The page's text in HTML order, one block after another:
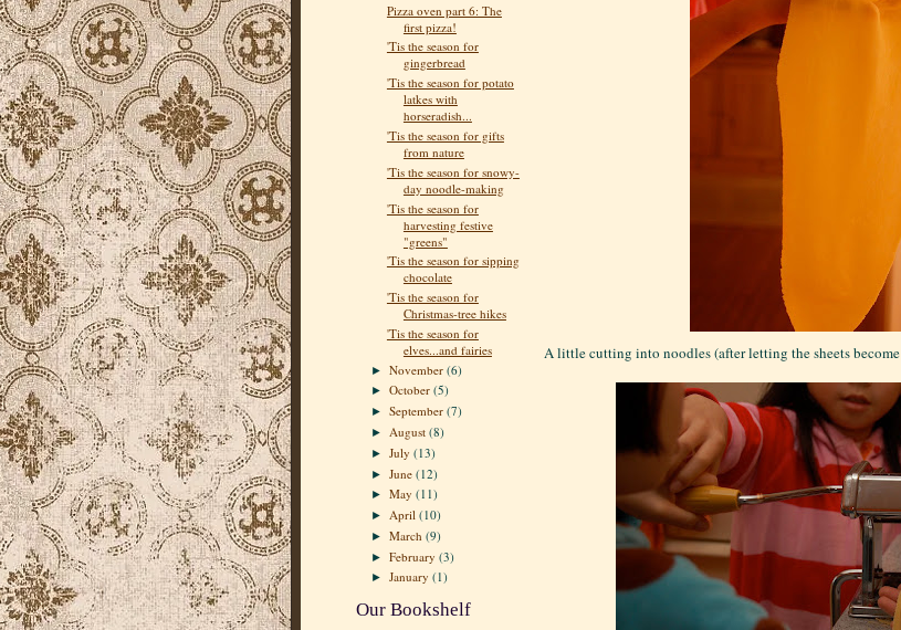
Pizza oven part 6: The
first pizza!
'Tis the season for
gingerbread
'Tis the season for potato
latkes with
horseradish...
'Tis the season for gifts
from nature
'Tis the season for snowy-
day noodle-making
'Tis the season for
harvesting festive
"greens"
'Tis the season for sipping
chocolate
'Tis the season for
Christmas-tree hikes
'Tis the season for
elves...and fairies
►November(6)
►October(5)
►September(7)
► August(8)
►July(13)
►June(12)
►May(11)
► April(10)
►March(9)
►February(3)
►January(1)
Our Bookshelf
A little cutting into noodles (after letting the sheets